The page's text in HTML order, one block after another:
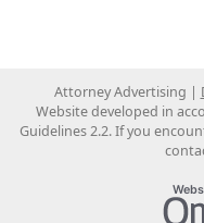
Attorney Advertising
Website developed in
Guidelines 2.2.If you